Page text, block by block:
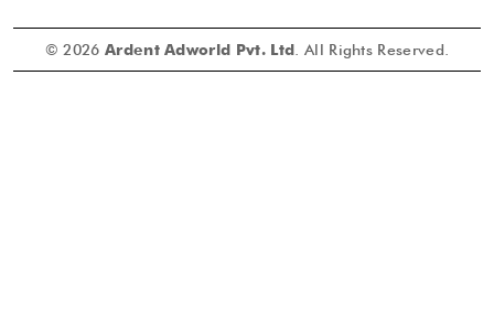
© 2026 Ardent Adworld Pvt. Ltd . All Rights Reserved.